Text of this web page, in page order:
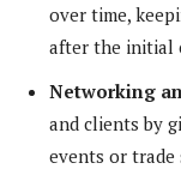
over time,
after the initial
Networking
and clients by
events or trade